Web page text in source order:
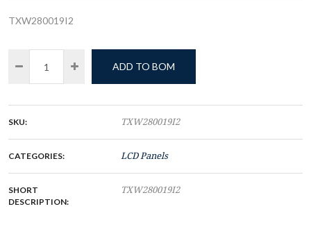
TXW280019I2
ADD TO BOM
SKU: TXW280019I2
CATEGORIES: LCD Panels
SHORT
DESCRIPTION:
TXW280019I2